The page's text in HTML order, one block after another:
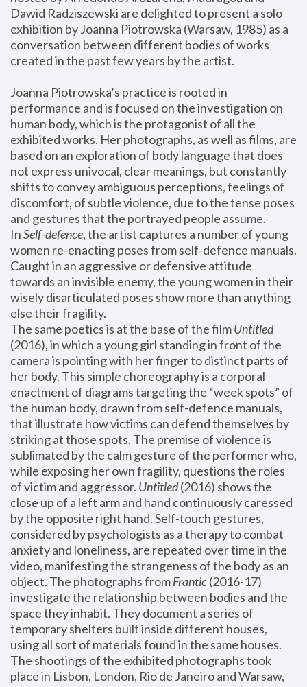
Dawid Radziszewski are delighted to present a solo
exhibition by Joanna Piotrowska (Warsaw, 1985) as a
conversation between different bodies of works
created in the past few years by the artist.
Joanna Piotrowska’s practice is rooted in
performance and is focused on the investigation on
human body, which is the protagonist of all the
exhibited works. Her photographs, as well as films, are
based on an exploration of body language that does
not express univocal, clear meanings, but constantly
shifts to convey ambiguous perceptions, feelings of
discomfort, of subtle violence, due to the tense poses
and gestures that the portrayed people assume.
In Self-defence, the artist captures a number of young
women re-enacting poses from self-defence manuals.
Caught in an aggressive or defensive attitude
towards an invisible enemy, the young women in their
wisely disarticulated poses show more than anything
else their fragility.
The same poetics is at the base of the film Untitled
(2016), in which a young girl standing in front of the
camera is pointing with her finger to distinct parts of
her body. This simple choreography is a corporal
enactment of diagrams targeting the “week spots” of
the human body, drawn from self-defence manuals,
that illustrate how victims can defend themselves by
striking at those spots. The premise of violence is
sublimated by the calm gesture of the performer who,
while exposing her own fragility, questions the roles
of victim and aggressor. Untitled (2016) shows the
close up of a left arm and hand continuously caressed
by the opposite right hand. Self-touch gestures,
considered by psychologists as a therapy to combat
anxiety and loneliness, are repeated over time in the
video, manifesting the strangeness of the body as an
object. The photographs from Frantic (2016-17)
investigate the relationship between bodies and the
space they inhabit. They document a series of
temporary shelters built inside different houses,
using all sort of materials found in the same houses.
The shootings of the exhibited photographs took
place in Lisbon, London, Rio de Janeiro and Warsaw,